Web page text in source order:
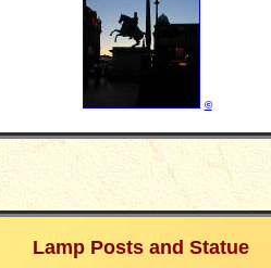
©
Lamp Posts and Statue